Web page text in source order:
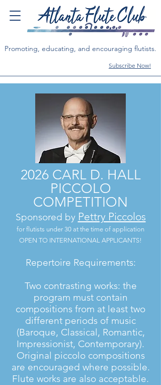
Promoting, educating, and encouraging flutists.
Subscribe Now!
2026 CARL D. HALL
PICCOLO
COMPETITION
Sponsored by Pettry Piccolos
for flutists under 30 at the time of application
OPEN TO INTERNATIONAL APPLICANTS!
Repertoire Requirements:
Two contrasting works: the
program must contain
compositions from at least two
different periods of music
(Baroque, Classical, Romantic,
Impressionist, Contemporary).
Original piccolo compositions
are encouraged where possible.
Flute works are also acceptable.